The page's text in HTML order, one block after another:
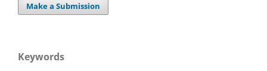
Make a Submission
Keywords